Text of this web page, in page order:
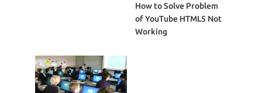
How to Solve Problem
of YouTube HTML5 Not
Working